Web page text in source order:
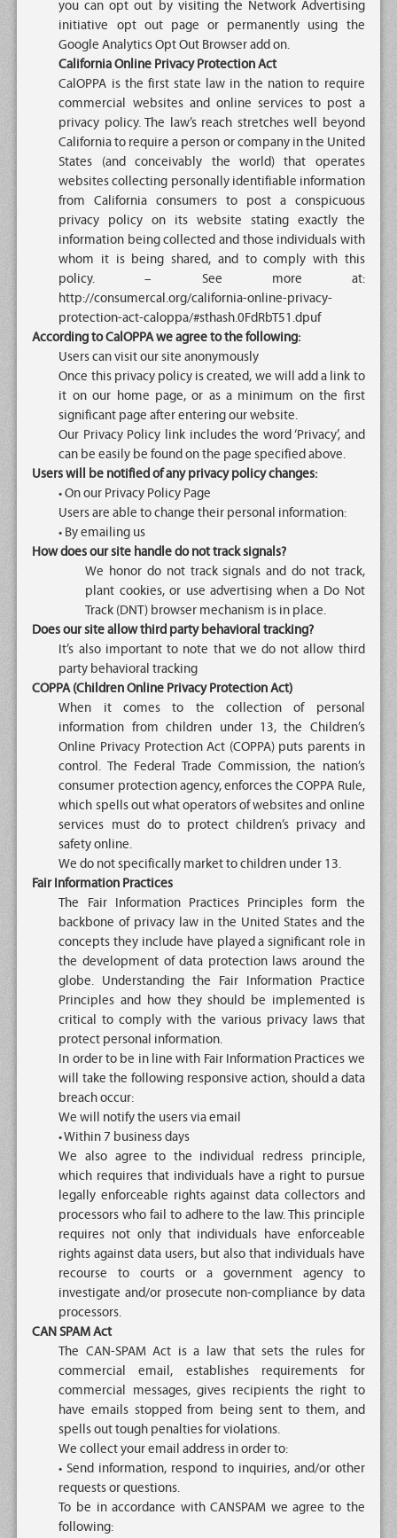
you can opt out by visiting the Network Advertising
initiative opt out page or permanently using the
Google Analytics Opt Out Browser add on.
California Online Privacy Protection Act
CalOPPA is the first state law in the nation to require
commercial websites and online services to post a
privacy policy. The law’s reach stretches well beyond
California to require a person or company in the United
States (and conceivably the world) that operates
websites collecting personally identifiable information
from California consumers to post a conspicuous
privacy policy on its website stating exactly the
information being collected and those individuals with
whom it is being shared, and to comply with this
policy. – See more at:
http://consumercal.org/california-online-privacy-
protection-act-caloppa/#sthash.0FdRbT51.dpuf
According to CalOPPA we agree to the following:
Users can visit our site anonymously
Once this privacy policy is created, we will add a link to
it on our home page, or as a minimum on the first
significant page after entering our website.
Our Privacy Policy link includes the word ‘Privacy’, and
can be easily be found on the page specified above.
Users will be notified of any privacy policy changes:
• On our Privacy Policy Page
Users are able to change their personal information:
• By emailing us
How does our site handle do not track signals?
We honor do not track signals and do not track,
plant cookies, or use advertising when a Do Not
Track (DNT) browser mechanism is in place.
Does our site allow third party behavioral tracking?
It’s also important to note that we do not allow third
party behavioral tracking
COPPA (Children Online Privacy Protection Act)
When it comes to the collection of personal
information from children under 13, the Children’s
Online Privacy Protection Act (COPPA) puts parents in
control. The Federal Trade Commission, the nation’s
consumer protection agency, enforces the COPPA Rule,
which spells out what operators of websites and online
services must do to protect children’s privacy and
safety online.
We do not specifically market to children under 13.
Fair Information Practices
The Fair Information Practices Principles form the
backbone of privacy law in the United States and the
concepts they include have played a significant role in
the development of data protection laws around the
globe. Understanding the Fair Information Practice
Principles and how they should be implemented is
critical to comply with the various privacy laws that
protect personal information.
In order to be in line with Fair Information Practices we
will take the following responsive action, should a data
breach occur:
We will notify the users via email
• Within 7 business days
We also agree to the individual redress principle,
which requires that individuals have a right to pursue
legally enforceable rights against data collectors and
processors who fail to adhere to the law. This principle
requires not only that individuals have enforceable
rights against data users, but also that individuals have
recourse to courts or a government agency to
investigate and/or prosecute non-compliance by data
processors.
CAN SPAM Act
The CAN-SPAM Act is a law that sets the rules for
commercial email, establishes requirements for
commercial messages, gives recipients the right to
have emails stopped from being sent to them, and
spells out tough penalties for violations.
We collect your email address in order to:
• Send information, respond to inquiries, and/or other
requests or questions.
To be in accordance with CANSPAM we agree to the
following: